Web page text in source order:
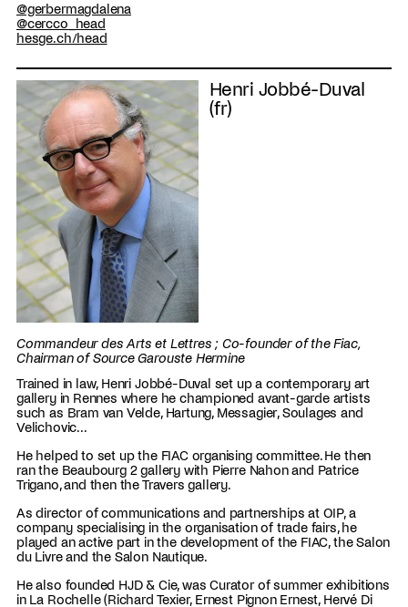
@gerbermagdalena
@cercco_head
hesge.ch/head
Henri Jobbé-Duval
(fr)
Commandeur des Arts et Lettres ; Co-founder of the Fiac,
Chairman of Source Garouste Hermine
Trained in law, Henri Jobbé-Duval set up a contemporary art
gallery in Rennes where he championed avant-garde artists
such as Bram van Velde, Hartung, Messagier, Soulages and
Velichovic...
He helped to set up the FIAC organising committee. He then
ran the Beaubourg 2 gallery with Pierre Nahon and Patrice
Trigano, and then the Travers gallery.
As director of communications and partnerships at OIP, a
company specialising in the organisation of trade fairs, he
played an active part in the development of the FIAC, the Salon
du Livre and the Salon Nautique.
He also founded HJD & Cie, was Curator of summer exhibitions
in La Rochelle (Richard Texier, Ernest Pignon Ernest, Hervé Di